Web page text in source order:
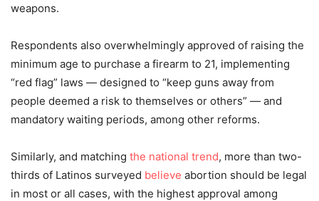
weapons.
Respondents also overwhelmingly approved of raising the
minimum age to purchase a firearm to 21, implementing
“red flag” laws — designed to “keep guns away from
people deemed a risk to themselves or others” — and
mandatory waiting periods, among other reforms.
Similarly, and matching the national trend, more than two-
thirds of Latinos surveyed believe abortion should be legal
in most or all cases, with the highest approval among